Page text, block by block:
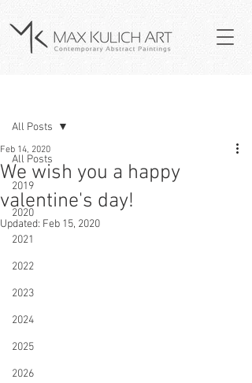
All Posts
2019
2020
2021
2022
2023
2024
2025
2026
All Posts
We wish you a happy
valentine's day!
Feb 14, 2020
Updated: Feb 15, 2020